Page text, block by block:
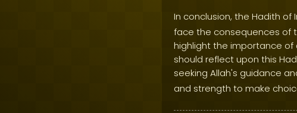
In conclusion, the Hadith of
face the consequences of
highlight the importance of
should reflect upon this
seeking Allah's guidance
and strength to make